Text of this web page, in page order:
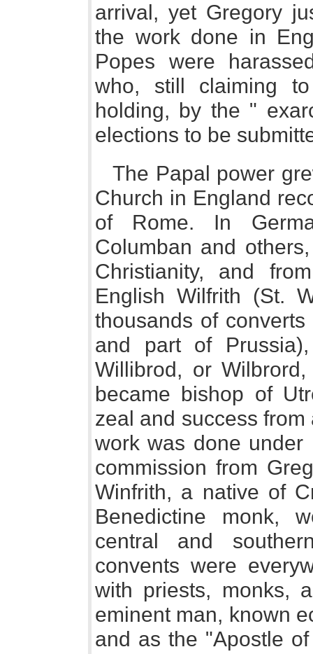
arrival, yet Gregory
the work done in
Popes were
who, still claiming
holding, by the "
elections to be
The Papal power
Church in England
of Rome. In
Columban and
Christianity, and
English Wilfrith (St.
thousands of
and part of
Willibrod, or
became bishop of
zeal and success
work was done under
commission from
Winfrith, a native of
Benedictine monk,
central and
convents were
with priests, monks,
eminent man, known
and as the "Apostle